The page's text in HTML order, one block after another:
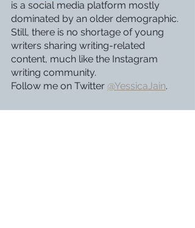
is a social media platform mostly
dominated by an older demographic.
Still, there is no shortage of young
writers sharing writing-related
content, much like the Instagram
writing community.
Follow me on Twitter @YessicaJain.
The community of young writers is